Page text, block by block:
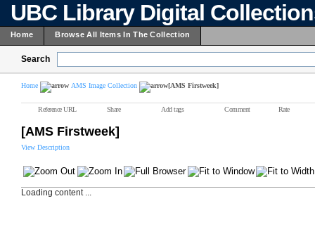
UBC Library Digital
Home Browse All Items In The Collection
Search
Home AMS Image Collection [AMS Firstweek]
Reference URL Share Add tags Comment Rate
[AMS Firstweek]
View Description
Loading content ...